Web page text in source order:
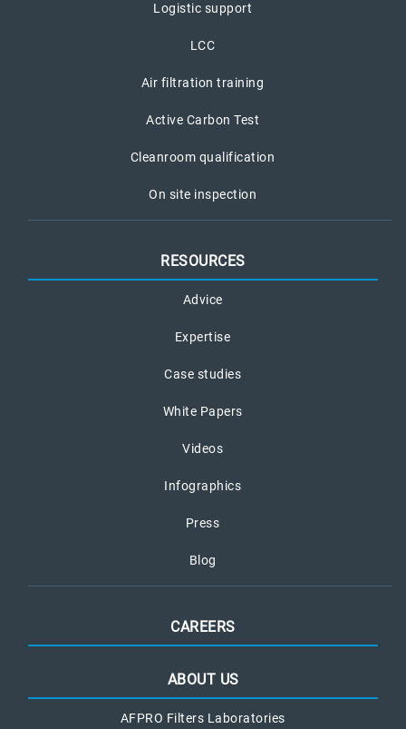
Logistic support
LCC
Air filtration training
Active Carbon Test
Cleanroom qualification
On site inspection
RESOURCES
Advice
Expertise
Case studies
White Papers
Videos
Infographics
Press
Blog
CAREERS
ABOUT US
AFPRO Filters Laboratories